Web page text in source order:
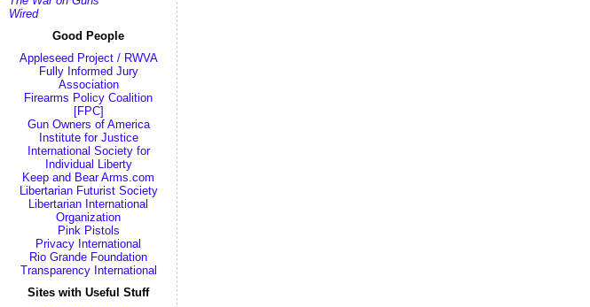
Wired
Good People
Appleseed Project / RWVA
Fully Informed Jury
Association
Firearms Policy Coalition
[FPC]
Gun Owners of America
Institute for Justice
International Society for
Individual Liberty
Keep and Bear Arms.com
Libertarian Futurist Society
Libertarian International
Organization
Pink Pistols
Privacy International
Rio Grande Foundation
Transparency International
Sites with Useful Stuff